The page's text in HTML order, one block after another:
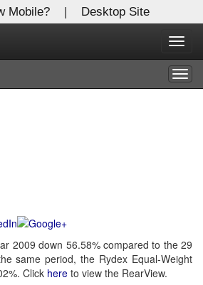
Mobile? | Desktop Site
2009 down 56.58% compared to the 29
same period, the Rydex Equal-Weight
Click here to view the RearView.
X
Money
login.